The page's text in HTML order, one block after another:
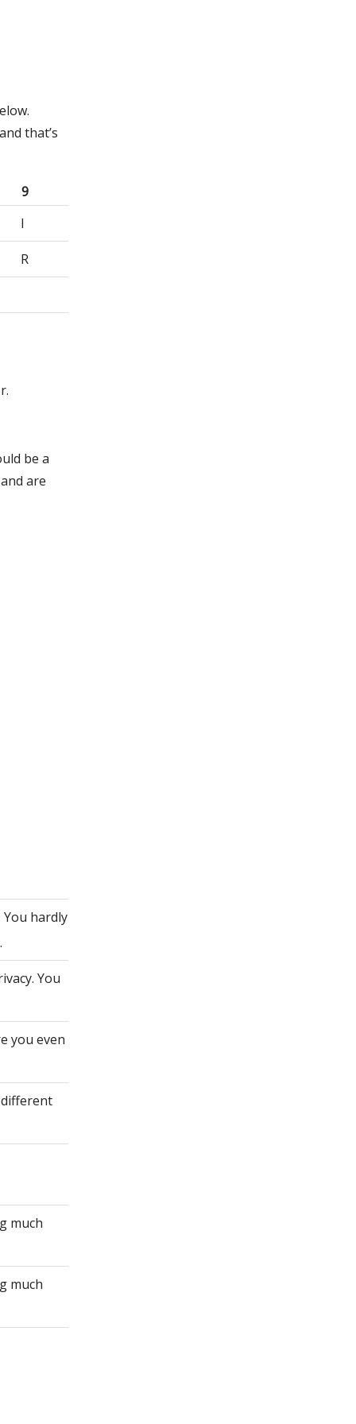
that’s
9
I
R
be a
are
hardly
You
you even
different
much
much